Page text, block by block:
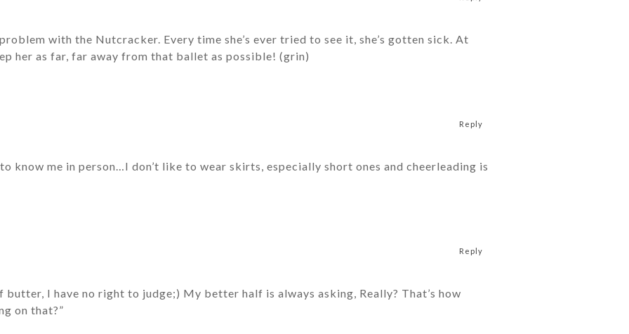
with the Nutcracker. Every time she’s ever tried to see it, she’s gotten sick. At
her as far, far away from that ballet as possible! (grin)
know me in person…I don’t like to wear skirts, especially short ones and cheerleading is
Reply
butter, I have no right to judge;) My better half is always asking, Really? That’s how
on that?”
Reply